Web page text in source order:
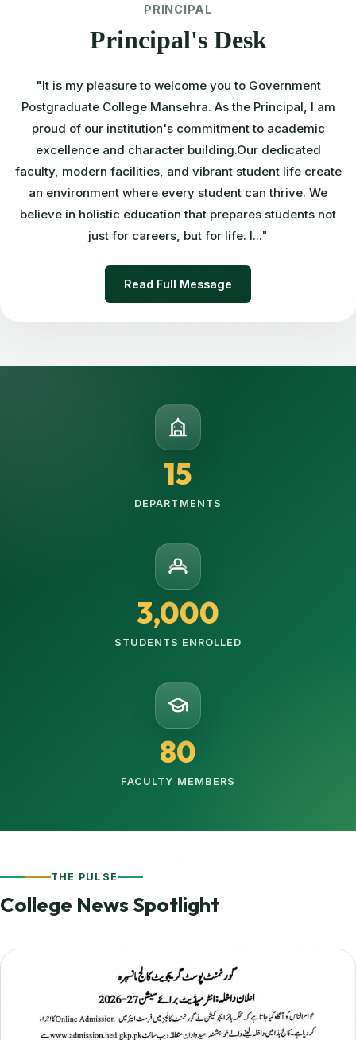
PRINCIPAL
Principal's Desk
"It is my pleasure to welcome you to Government
Postgraduate College Mansehra. As the Principal, I am
proud of our institution's commitment to academic
excellence and character building.Our dedicated
faculty, modern facilities, and vibrant student life create
an environment where every student can thrive. We
believe in holistic education that prepares students not
just for careers, but for life. I..."
Read Full Message
15
DEPARTMENTS
3,000
STUDENTS ENROLLED
80
FACULTY MEMBERS
THE PULSE
College News Spotlight